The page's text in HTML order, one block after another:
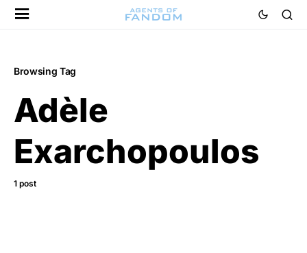
Browsing Tag
Adèle
Exarchopoulos
1 post